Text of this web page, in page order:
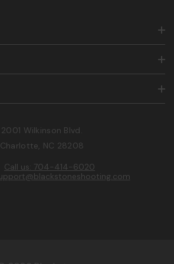
2001 Wilkinson Blvd.
Charlotte, NC 28208
Call us: 704-414-6020